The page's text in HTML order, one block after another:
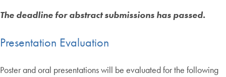
The deadline for abstract submissions has passed.
Presentation Evaluation
Poster and oral presentations will be evaluated for the following